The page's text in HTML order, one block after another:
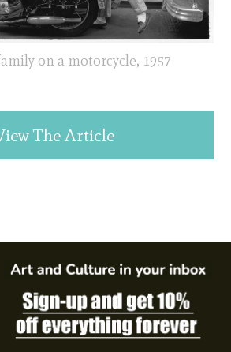
on a motorcycle, 1957
The Article